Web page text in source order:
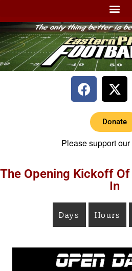
Donate
Please support
The Opening Kickoff
In
Days Hours